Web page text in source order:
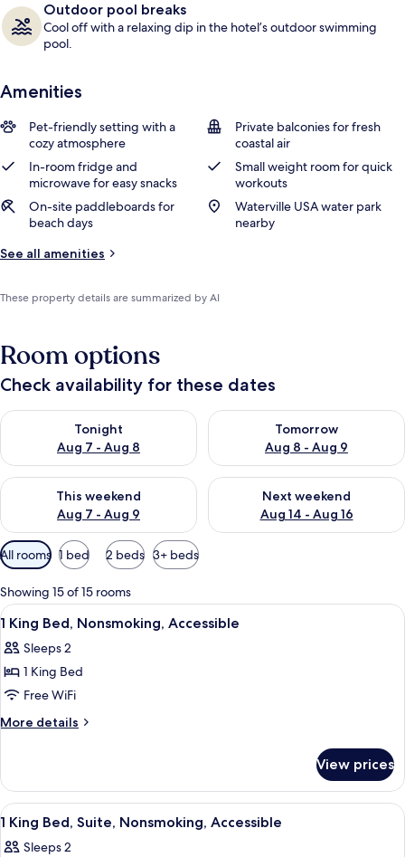
Outdoor pool breaks
Cool off with a relaxing dip in the hotel’s outdoor swimming
pool.
Amenities
Pet-friendly setting with a
cozy atmosphere
Private balconies for fresh
coastal air
In-room fridge and
microwave for easy snacks
Small weight room for quick
workouts
On-site paddleboards for
beach days
Waterville USA water park
nearby
See all amenities
These property details are summarized by AI
Room options
Check availability for these dates
Tonight
Aug 7 - Aug 8
Check availability for tonight Aug 7 - Aug 8
Tomorrow
Aug 8 - Aug 9
Check availability for
This weekend
Aug 7 - Aug 9
Check availability for this weekend Aug 7 - Aug 9
Next weekend
Aug 14 - Aug 16
Check availability for next
Available
filters
for
rooms
All rooms 1 bed 2 beds 3+ beds
Showing 15 of 15 rooms
View
all
photos
for
1
King
Accessible
A reception area with two counters,
6
1 King Bed, Nonsmoking, Accessible
Sleeps 2
1 King Bed
Free WiFi
More details
More
King
Bed,
Nonsmoking,
Accessible
View prices
View
all
A modern lobby with a reception
7
1 King Bed, Suite, Nonsmoking, Accessible
Sleeps 2